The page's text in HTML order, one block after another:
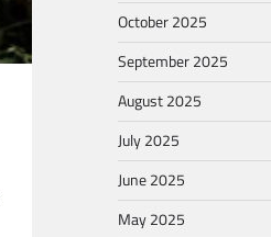
October 2025
September 2025
August 2025
July 2025
June 2025
May 2025